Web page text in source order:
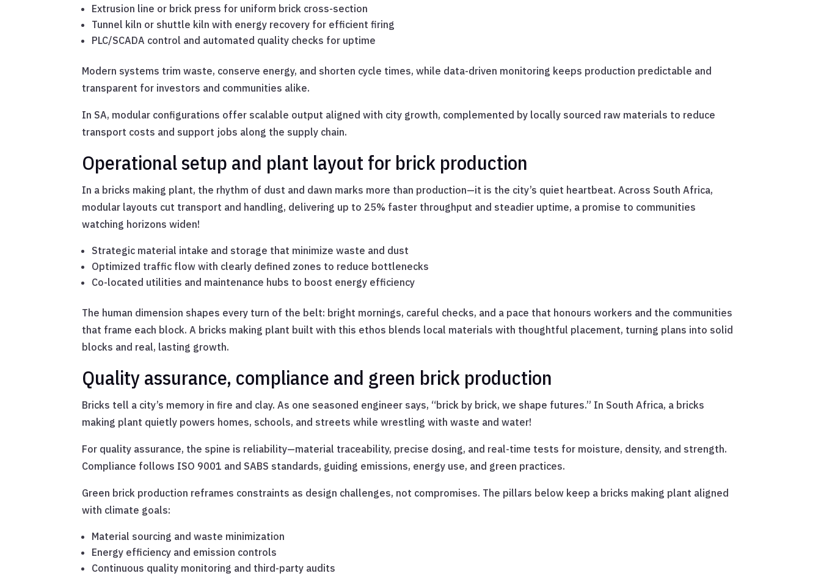
Extrusion line or brick press for uniform brick cross-section
Tunnel kiln or shuttle kiln with energy recovery for efficient firing
PLC/SCADA control and automated quality checks for uptime
Modern systems trim waste, conserve energy, and shorten cycle times, while data-driven monitoring keeps production predictable and
transparent for investors and communities alike.
In SA, modular configurations offer scalable output aligned with city growth, complemented by locally sourced raw materials to reduce
transport costs and support jobs along the supply chain.
Operational setup and plant layout for brick production
In a bricks making plant, the rhythm of dust and dawn marks more than production—it is the city’s quiet heartbeat. Across South Africa,
modular layouts cut transport and handling, delivering up to 25% faster throughput and steadier uptime, a promise to communities
watching horizons widen!
Strategic material intake and storage that minimize waste and dust
Optimized traffic flow with clearly defined zones to reduce bottlenecks
Co-located utilities and maintenance hubs to boost energy efficiency
The human dimension shapes every turn of the belt: bright mornings, careful checks, and a pace that honours workers and the communities
that frame each block. A bricks making plant built with this ethos blends local materials with thoughtful placement, turning plans into solid
blocks and real, lasting growth.
Quality assurance, compliance and green brick production
Bricks tell a city’s memory in fire and clay. As one seasoned engineer says, “brick by brick, we shape futures.” In South Africa, a bricks
making plant quietly powers homes, schools, and streets while wrestling with waste and water!
For quality assurance, the spine is reliability—material traceability, precise dosing, and real-time tests for moisture, density, and strength.
Compliance follows ISO 9001 and SABS standards, guiding emissions, energy use, and green practices.
Green brick production reframes constraints as design challenges, not compromises. The pillars below keep a bricks making plant aligned
with climate goals:
Material sourcing and waste minimization
Energy efficiency and emission controls
Continuous quality monitoring and third-party audits